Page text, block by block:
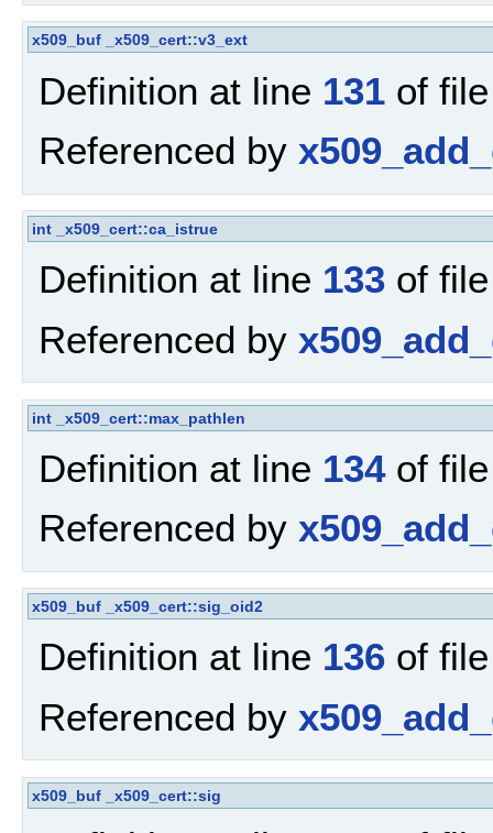
x509_buf _x509_cert::v3_ext
Definition at line 131 of
Referenced by
int _x509_cert::ca_istrue
Definition at line 133 of
Referenced by
int _x509_cert::max_pathlen
Definition at line 134of
Referenced by
x509_buf _x509_cert::sig_oid2
Definition at line 136 of
Referenced by
x509_buf _x509_cert::sig